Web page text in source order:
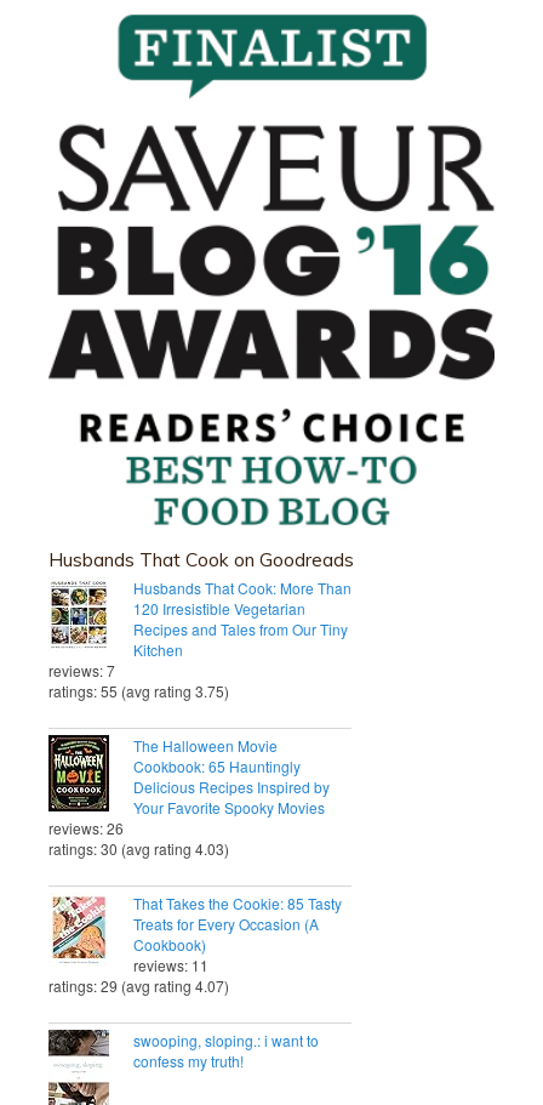
Husbands That Cook on Goodreads
Husbands That Cook: More Than
120 Irresistible Vegetarian
Recipes and Tales from Our Tiny
Kitchen
reviews: 7
ratings: 55 (avg rating 3.75)
The Halloween Movie
Cookbook: 65 Hauntingly
Delicious Recipes Inspired by
Your Favorite Spooky Movies
reviews: 26
ratings: 30 (avg rating 4.03)
That Takes the Cookie: 85 Tasty
Treats for Every Occasion (A
Cookbook)
reviews: 11
ratings: 29 (avg rating 4.07)
swooping, sloping.: i want to
confess my truth!